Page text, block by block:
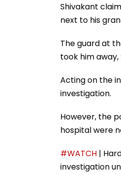
Shivakant
next to his
The guard at
took him
Acting on the
investigation.
However, the
hospital were
#WATCH |
investigation